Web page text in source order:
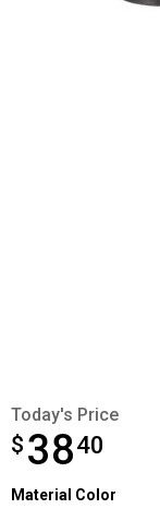
Today's Price
$ 3840
$38.40
Product Options
Material Color
Material Color